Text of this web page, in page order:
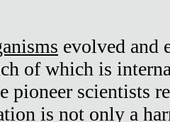
evolved and
of which is
pioneer scientists
is not only a